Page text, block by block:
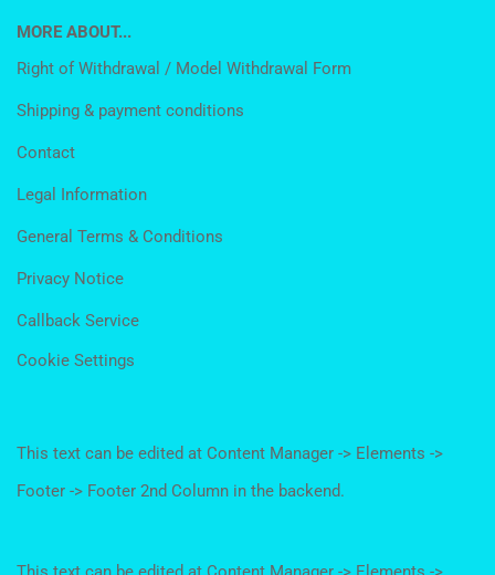
MORE ABOUT...
Right of Withdrawal / Model Withdrawal Form
Shipping & payment conditions
Contact
Legal Information
General Terms & Conditions
Privacy Notice
Callback Service
Cookie Settings
This text can be edited at Content Manager -> Elements ->
Footer -> Footer 2nd Column in the backend.